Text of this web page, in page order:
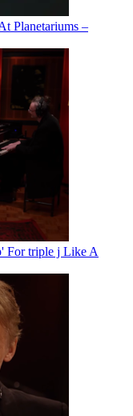
Planetariums –
For triple j Like A